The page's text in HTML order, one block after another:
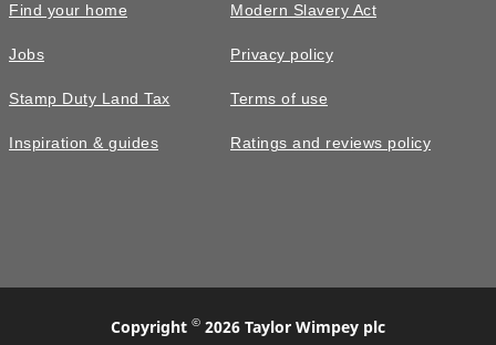
Find your home
Jobs
Stamp Duty Land Tax
Inspiration & guides
Modern Slavery Act
Privacy policy
Terms of use
Ratings and reviews policy
Copyright © 2026 Taylor Wimpey plc